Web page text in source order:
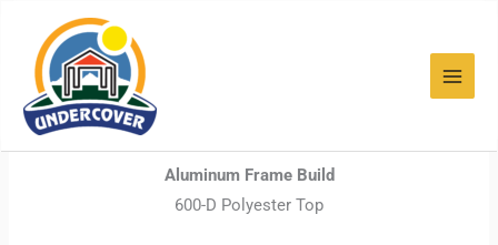
content
Home / PROFESSIONAL
PROFESSIONAL
Aluminum Frame Build
600-D Polyester Top